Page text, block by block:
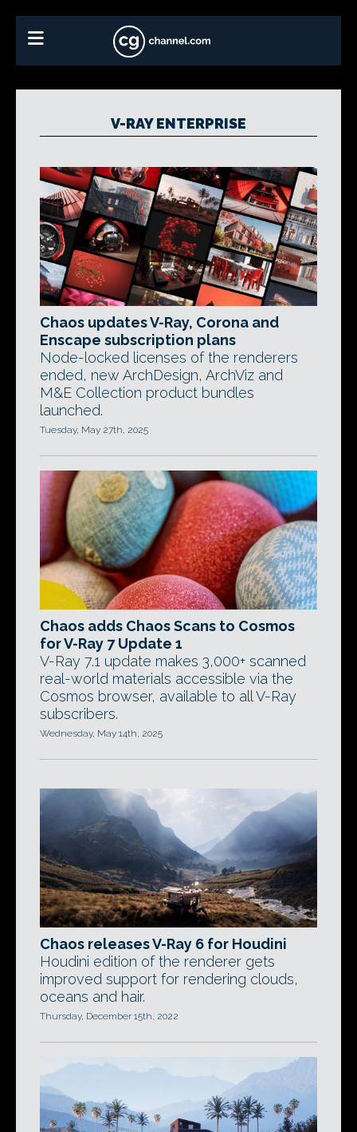
V-RAY ENTERPRISE
Chaos updates V-Ray, Corona and
Enscape subscription plans
Node-locked licenses of the renderers
ended, new ArchDesign, ArchViz and
M&E Collection product bundles
launched.
Tuesday, May 27th, 2025
Chaos adds Chaos Scans to Cosmos
for V-Ray 7 Update 1
V-Ray 7.1 update makes 3,000+ scanned
real-world materials accessible via the
Cosmos browser, available to all V-Ray
subscribers.
Wednesday, May 14th, 2025
Chaos releases V-Ray 6 for Houdini
Houdini edition of the renderer gets
improved support for rendering clouds,
oceans and hair.
Thursday, December 15th, 2022